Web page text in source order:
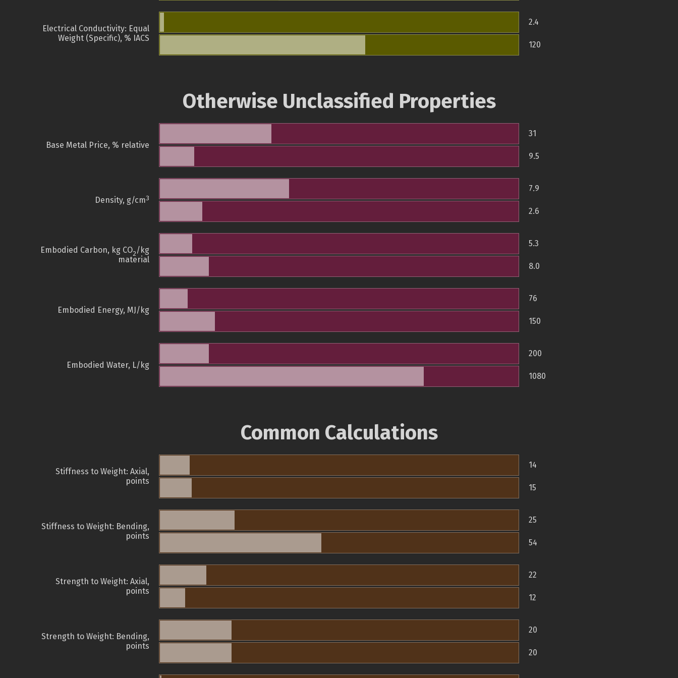
Electrical Conductivity: Equal
Weight (Specific), % IACS
2.4
120
Otherwise Unclassified Properties
Base Metal Price, % relative
31
9.5
Density, g/cm3
7.9
2.6
Embodied Carbon, kg CO2/kg
material
5.3
8.0
Embodied Energy, MJ/kg
76
150
Embodied Water, L/kg
200
1080
Common Calculations
Stiffness to Weight: Axial,
points
14
15
Stiffness to Weight: Bending,
points
25
54
Strength to Weight: Axial,
points
22
12
Strength to Weight: Bending,
points
20
20